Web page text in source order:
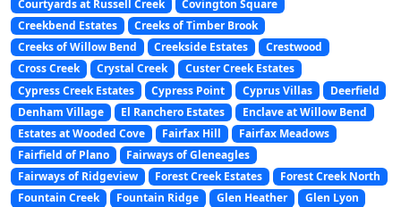
Courtyards at Russell Creek
Covington Square
Creekbend Estates
Creeks of Timber Brook
Creeks of Willow Bend
Creekside Estates
Crestwood
Cross Creek
Crystal Creek
Custer Creek Estates
Cypress Creek Estates
Cypress Point Cyprus Villas
Deerfield
Denham Village
El Ranchero Estates
Enclave at Willow Bend
Estates at Wooded Cove
Fairfax Hill
Fairfax Meadows
Fairfield of Plano
Fairways of Gleneagles
Fairways of Ridgeview
Forest Creek Estates
Forest Creek North
Fountain Creek
Fountain Ridge Glen Heather
Glen Lyon